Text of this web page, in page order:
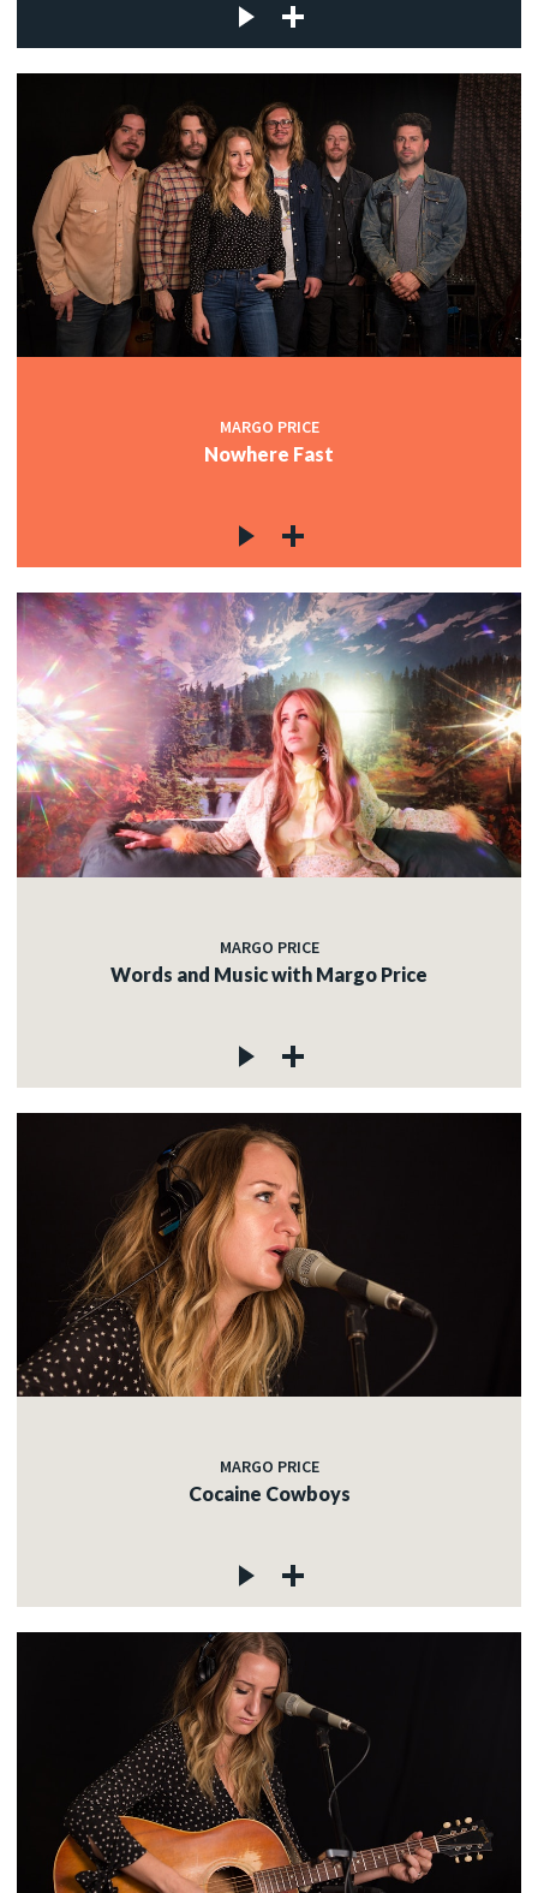
MARGO PRICE
Nowhere Fast
MARGO PRICE
Words and Music with Margo Price
MARGO PRICE
Cocaine Cowboys